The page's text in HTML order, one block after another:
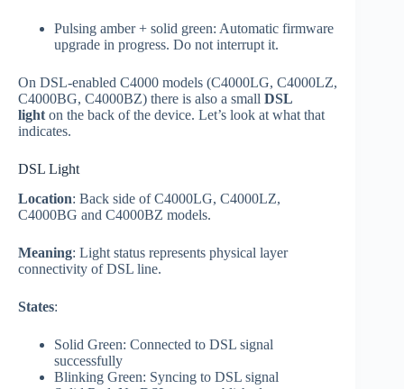
Pulsing amber + solid green: Automatic firmware
upgrade in progress. Do not interrupt it.
On DSL-enabled C4000 models (C4000LG, C4000LZ,
C4000BG, C4000BZ) there is also a small DSL
light on the back of the device. Let’s look at what that
indicates.
DSL Light
Location: Back side of C4000LG, C4000LZ,
C4000BG and C4000BZ models.
Meaning: Light status represents physical layer
connectivity of DSL line.
States:
Solid Green: Connected to DSL signal
successfully
Blinking Green: Syncing to DSL signal